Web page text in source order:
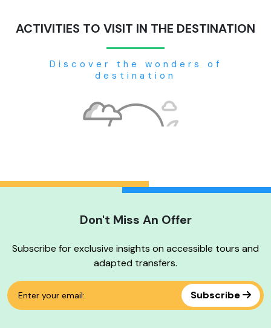
ACTIVITIES TO VISIT IN THE DESTINATION
Discover the wonders of
destination
Don't Miss An Offer
Subscribe for exclusive insights on accessible tours and
adapted transfers.
Subscribe